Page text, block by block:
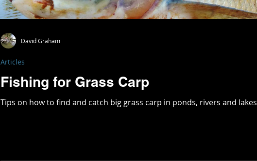
Fishing for Grass Carp
Tips on how to find and catch big grass carp in ponds, rivers and lakes
Articles
David Graham